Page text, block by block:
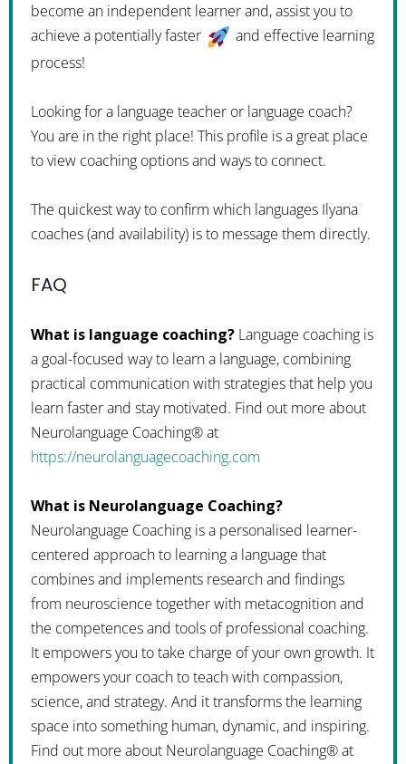
become an independent learner and, assist you to
achieve a potentially faster
and effective learning
process!
Looking for a language teacher or language coach?
You are in the right place! This profile is a great place
to view coaching options and ways to connect.
The quickest way to confirm which languages Ilyana
coaches (and availability) is to message them directly.
FAQ
What is language coaching? Language coaching is
a goal-focused way to learn a language, combining
practical communication with strategies that help you
learn faster and stay motivated. Find out more about
Neurolanguage Coaching® at
https://neurolanguagecoaching.com
What is Neurolanguage Coaching?
Neurolanguage Coaching is a personalised learner-
centered approach to learning a language that
combines and implements research and findings
from neuroscience together with metacognition and
the competences and tools of professional coaching.
It empowers you to take charge of your own growth. It
empowers your coach to teach with compassion,
science, and strategy. And it transforms the learning
space into something human, dynamic, and inspiring.
Find out more about Neurolanguage Coaching® at